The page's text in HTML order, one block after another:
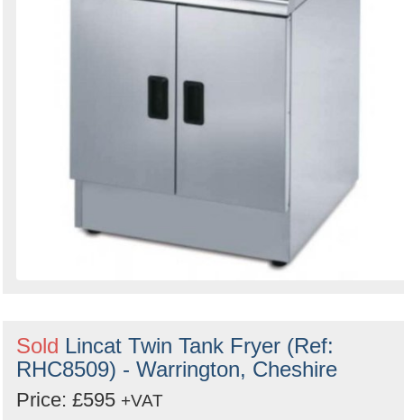
Sold Lincat Twin Tank Fryer (Ref:
RHC8509) - Warrington, Cheshire
Price: £595 +VAT